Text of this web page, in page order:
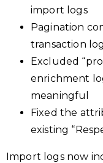
import logs
Pagination
transaction
Excluded
enrichment
meaningful
Fixed the
existing
Import logs now